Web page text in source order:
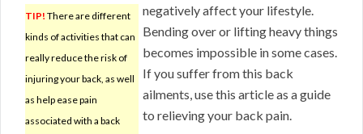
TIP! There are different
kinds of activities that can
really reduce the risk of
injuring your back, as well
as help ease pain
associated with a back
negatively affect your lifestyle.
Bending over or lifting heavy things
becomes impossible in some cases.
If you suffer from this back
ailments, use this article as a guide
to relieving your back pain.